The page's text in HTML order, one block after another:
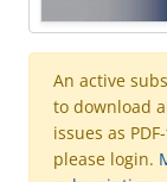
An active
to download
issues as
please login.